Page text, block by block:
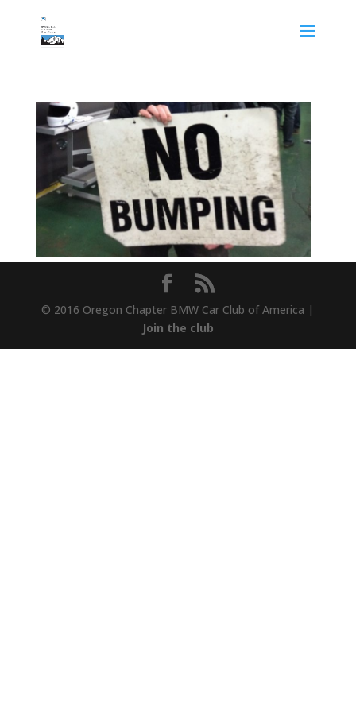
© 2016 Oregon Chapter BMW Car Club of America |
Join the club